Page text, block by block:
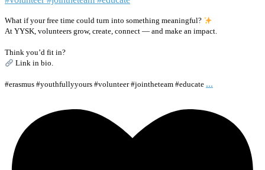
What if your free time could turn into something meaningful?
At YYSK, volunteers grow, create, connect — and make an impact.
Think you’d fit in?
Link in bio.
#erasmus #youthfullyyours #volunteer #jointheteam #educate ...